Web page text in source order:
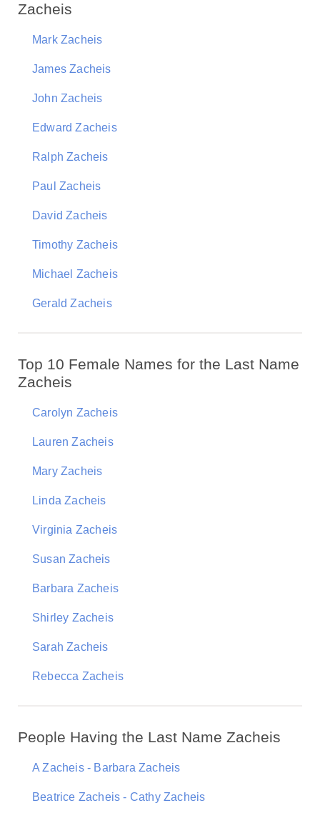
Zacheis
Mark Zacheis
James Zacheis
John Zacheis
Edward Zacheis
Ralph Zacheis
Paul Zacheis
David Zacheis
Timothy Zacheis
Michael Zacheis
Gerald Zacheis
Top 10 Female Names for the Last Name
Zacheis
Carolyn Zacheis
Lauren Zacheis
Mary Zacheis
Linda Zacheis
Virginia Zacheis
Susan Zacheis
Barbara Zacheis
Shirley Zacheis
Sarah Zacheis
Rebecca Zacheis
People Having the Last Name Zacheis
A Zacheis - Barbara Zacheis
Beatrice Zacheis - Cathy Zacheis